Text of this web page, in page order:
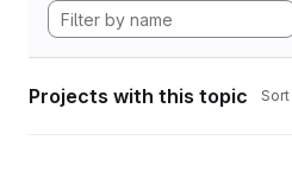
Projects with this topic